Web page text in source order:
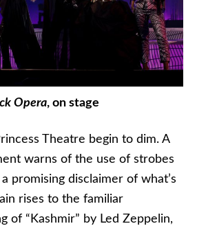
Opera, on stage
Theatre begin to dim. A
warns of the use of strobes
promising disclaimer of what’s
rises to the familiar
of “Kashmir” by Led Zeppelin,